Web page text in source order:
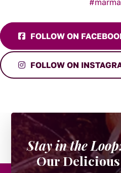
FOLLOW ON
FOLLOW ON
Stay in the
Our